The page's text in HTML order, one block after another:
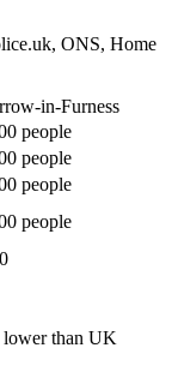
ONS, Home
in-Furness
people
people
people
people
than UK